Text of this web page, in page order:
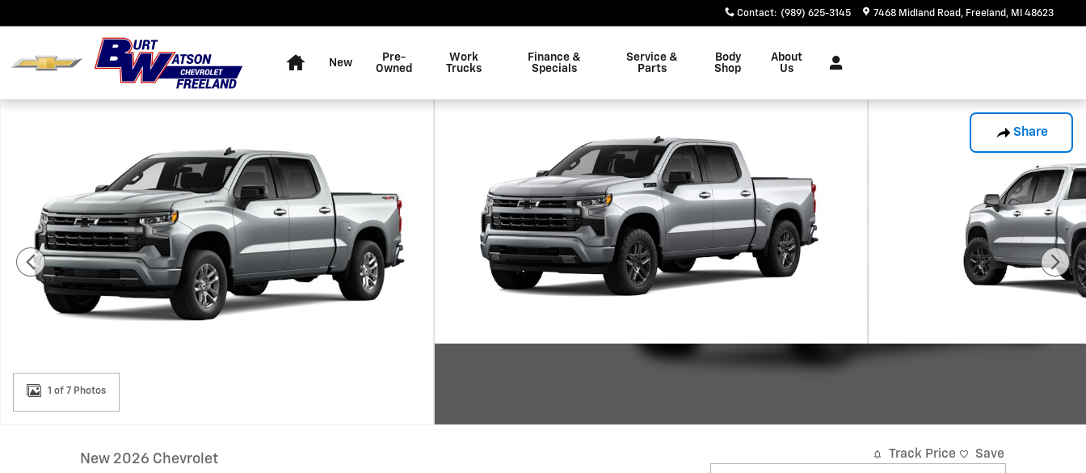
Contact: (989) 625-3145 7468 Midland Road Freeland , MI 48623
New
Pre-
Owned
Work
Trucks
Finance &
Specials
Service &
Parts
Body
Shop
About
Us
Share
1 of 7 Photos
New 2026 Chevrolet Track Price Save